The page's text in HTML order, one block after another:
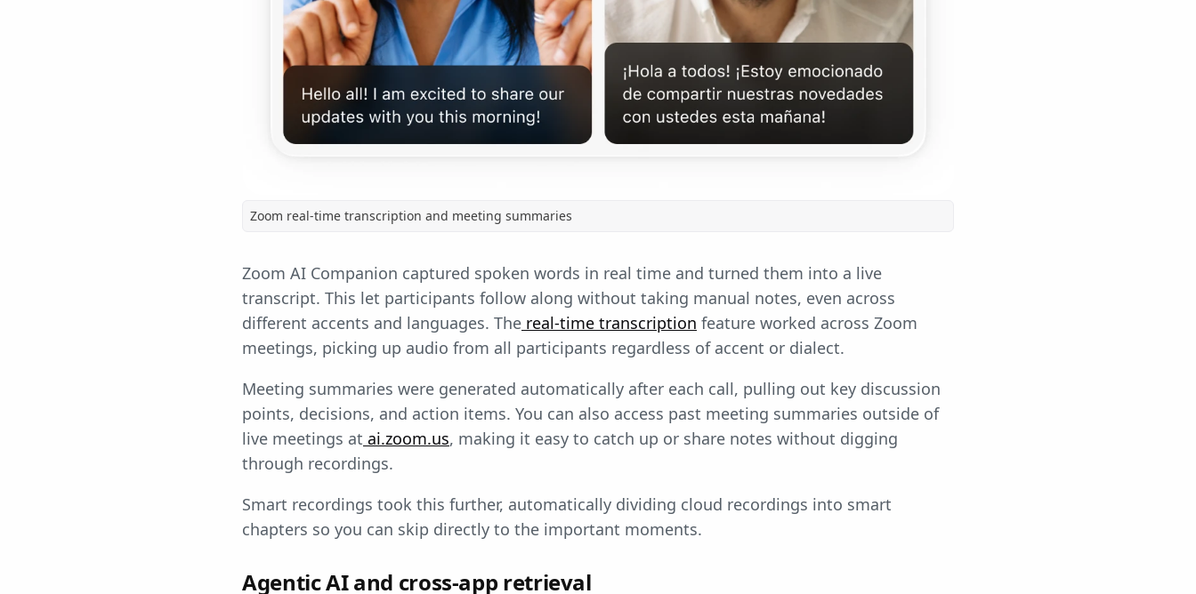
Zoom real-time transcription and meeting summaries
Zoom AI Companion captured spoken words in real time and turned them into a live
transcript. This let participants follow along without taking manual notes, even across
different accents and languages. The real-time transcription feature worked across Zoom
meetings, picking up audio from all participants regardless of accent or dialect.
Meeting summaries were generated automatically after each call, pulling out key discussion
points, decisions, and action items. You can also access past meeting summaries outside of
live meetings at ai.zoom.us, making it easy to catch up or share notes without digging
through recordings.
Smart recordings took this further, automatically dividing cloud recordings into smart
chapters so you can skip directly to the important moments.
Agentic AI and cross-app retrieval